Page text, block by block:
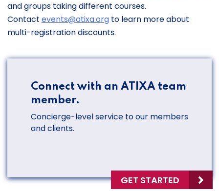
and groups taking different courses.
Contact events@atixa.org ​to learn more about
multi-registration discounts.
Connect with an ATIXA team
member.
Concierge-level service to our members
and clients.
GET STARTED